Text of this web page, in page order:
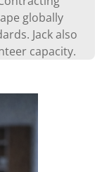
globally
Jack also
capacity.